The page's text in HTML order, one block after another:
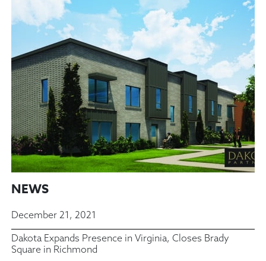
NEWS
December 21, 2021
Dakota Expands Presence in Virginia, Closes Brady
Square in Richmond